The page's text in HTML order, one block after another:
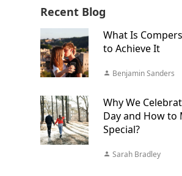
Recent Blog
What Is
to Achieve It
Benjamin Sanders
Why We
Day and How to
Special?
Sarah Bradley